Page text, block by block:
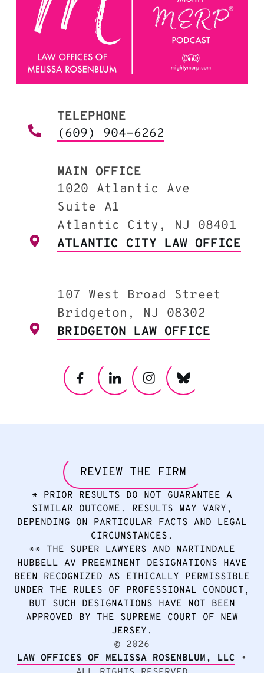
TELEPHONE
(609) 904-6262
MAIN OFFICE
1020 Atlantic Ave
Suite A1
Atlantic City, NJ 08401
ATLANTIC CITY LAW OFFICE
107 West Broad Street
Bridgeton, NJ 08302
BRIDGETON LAW OFFICE
© 2026
LAW OFFICES OF MELISSA ROSENBLUM, LLC
•
* PRIOR RESULTS DO NOT GUARANTEE A
SIMILAR OUTCOME. RESULTS MAY VARY,
DEPENDING ON PARTICULAR FACTS AND LEGAL
CIRCUMSTANCES.
** THE SUPER LAWYERS AND MARTINDALE
HUBBELL AV PREEMINENT DESIGNATIONS HAVE
BEEN RECOGNIZED AS ETHICALLY PERMISSIBLE
UNDER THE RULES OF PROFESSIONAL CONDUCT,
BUT SUCH DESIGNATIONS HAVE NOT BEEN
APPROVED BY THE SUPREME COURT OF NEW
JERSEY.
REVIEW THE FIRM